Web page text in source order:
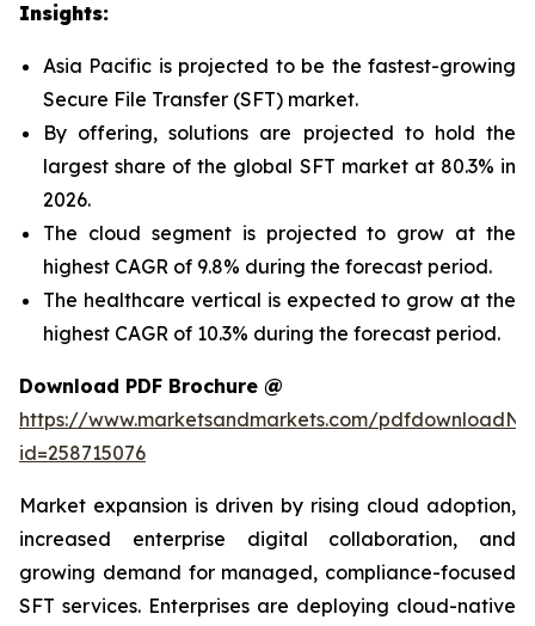
Insights:
Asia Pacific is projected to be the fastest-growing
Secure File Transfer (SFT) market.
By offering, solutions are projected to hold the
largest share of the global SFT market at 80.3% in
2026.
The cloud segment is projected to grow at the
highest CAGR of 9.8% during the forecast period.
The healthcare vertical is expected to grow at the
highest CAGR of 10.3% during the forecast period.
Download PDF Brochure @
https://www.marketsandmarkets.com/
id=258715076
Market expansion is driven by rising cloud adoption,
increased enterprise digital collaboration, and
growing demand for managed, compliance-focused
SFT services. Enterprises are deploying cloud-native